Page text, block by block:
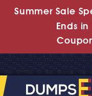
Summer Sale
Ends in